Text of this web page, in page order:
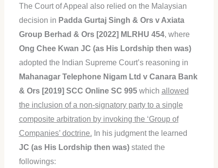
The Court of Appeal also relied on the Malaysian
decision in Padda Gurtaj Singh & Ors v Axiata
Group Berhad & Ors [2022] MLRHU 454, where
Ong Chee Kwan JC (as His Lordship then was)
adopted the Indian Supreme Court’s reasoning in
Mahanagar Telephone Nigam Ltd v Canara Bank
& Ors [2019] SCC Online SC 995 which allowed
the inclusion of a non-signatory party to a single
composite arbitration by invoking the ‘Group of
Companies’ doctrine. In his judgment the learned
JC (as His Lordship then was) stated the
followings: